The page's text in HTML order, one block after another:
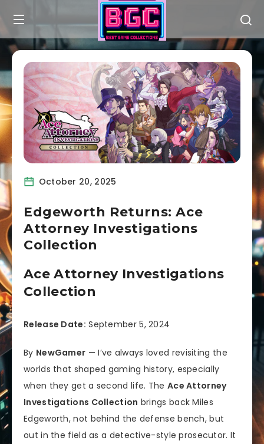
October 20, 2025
Edgeworth Returns: Ace
Attorney Investigations
Collection
Ace Attorney Investigations
Collection
Release Date: September 5, 2024
By NewGamer — I’ve always loved revisiting the
worlds that shaped gaming history, especially
when they get a second life. The Ace Attorney
Investigations Collection brings back Miles
Edgeworth, not behind the defense bench, but
out in the field as a detective-style prosecutor. It